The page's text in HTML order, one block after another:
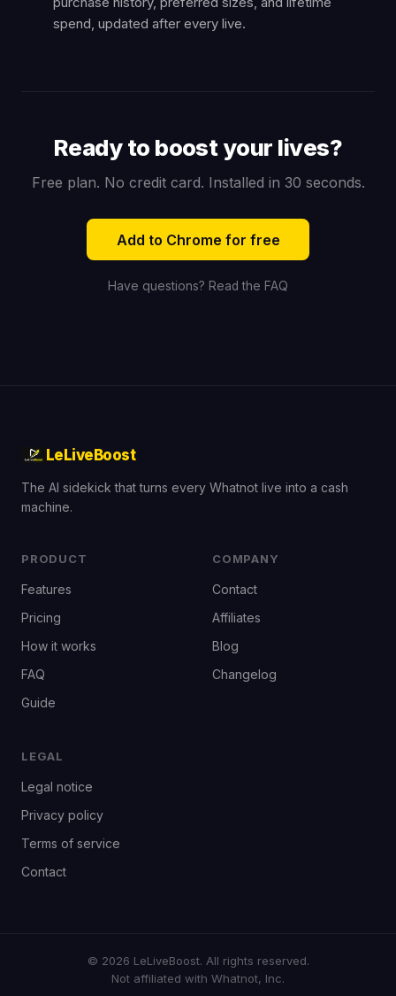
spend, updated after every live.
Ready to boost your lives?
Free plan. No credit card. Installed in 30 seconds.
Add to Chrome for free
Have questions? Read the FAQ
LeLiveBoost
The AI sidekick that turns every Whatnot live into a cash
machine.
PRODUCT
Features
Pricing
How it works
FAQ
Guide
COMPANY
Contact
Affiliates
Blog
Changelog
LEGAL
Legal notice
Privacy policy
Terms of service
Contact
© 2026 LeLiveBoost. All rights reserved.
Not affiliated with Whatnot, Inc.